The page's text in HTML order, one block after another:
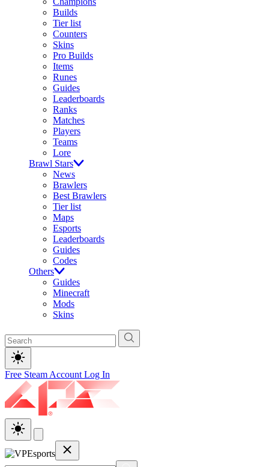
Builds
Tier list
Counters
Skins
Pro Builds
Items
Runes
Guides
Leaderboards
Ranks
Matches
Players
Teams
Lore
Brawl Stars
News
Brawlers
Best Brawlers
Tier list
Maps
Esports
Leaderboards
Guides
Codes
Others
Guides
Minecraft
Mods
Skins
Free Steam Account Log In